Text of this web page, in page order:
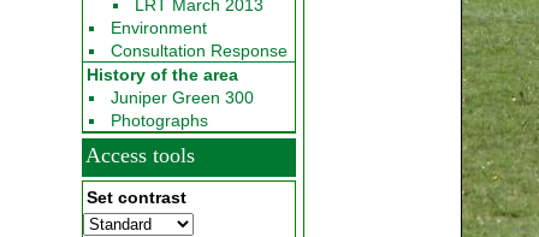
LRT March 2013
Environment
Consultation Response
History of the area
Juniper Green 300
Photographs
Access tools
Set contrast